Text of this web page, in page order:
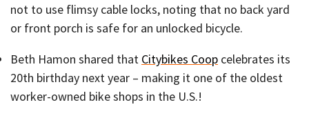
not to use flimsy cable locks, noting that no back yard
or front porch is safe for an unlocked bicycle.
Beth Hamon shared that Citybikes Coop celebrates its
20th birthday next year – making it one of the oldest
worker-owned bike shops in the U.S.!